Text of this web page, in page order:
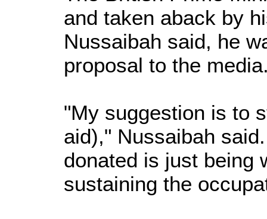
and taken aback by
Nussaibah said, he
proposal to the
"My suggestion is to
aid)," Nussaibah
donated is just being
sustaining the